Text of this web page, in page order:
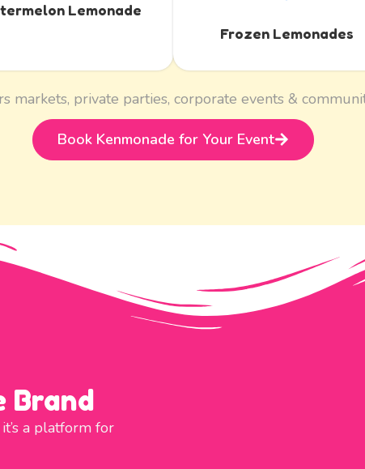
Lemonade
Frozen Lemonades
markets, private parties, corporate events &
Book Kenmonade for Your Event
Brand
a platform for